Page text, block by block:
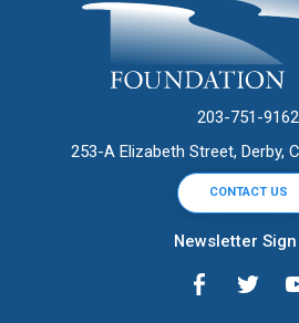
203-751-9162
253-A Elizabeth Street, Derby,
CONTACT US
Newsletter Sign